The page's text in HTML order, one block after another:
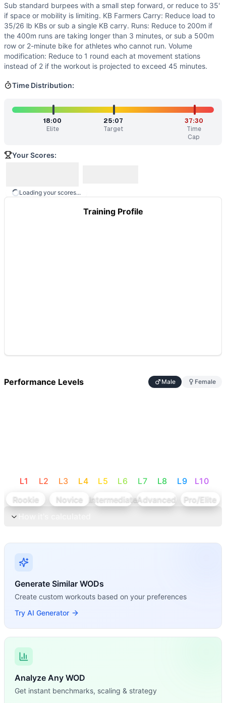
Sub standard burpees with a small step forward, or reduce to 35'
if space or mobility is limiting. KB Farmers Carry: Reduce load to
35/26 lb KBs or sub a single KB carry. Runs: Reduce to 200m if
the 400m runs are taking longer than 3 minutes, or sub a 500m
row or 2-minute bike for athletes who cannot run. Volume
modification: Reduce to 1 round each at movement stations
instead of 2 if the workout is projected to exceed 45 minutes.
Time Distribution:
18:00
Elite
25:07
Target
37:30
Time
Cap
Your Scores:
Loading your scores...
Training Profile
Performance Levels Male Female
L1 L2 L3 L4 L5 L6 L7 L8 L9 L10
Rookie
Novice IntermediateAdvanced
Pro/Elite
Generate Similar WODs
Create custom workouts based on your preferences
Try AI Generator
Analyze Any WOD
Get instant benchmarks, scaling & strategy